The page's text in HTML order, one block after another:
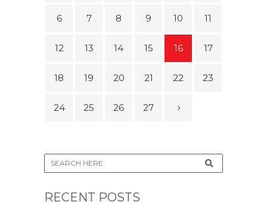
6 7 8 9 10 11
12 13 14 15 16 17
18 19 20 21 22 23
24 25 26 27
RECENT POSTS